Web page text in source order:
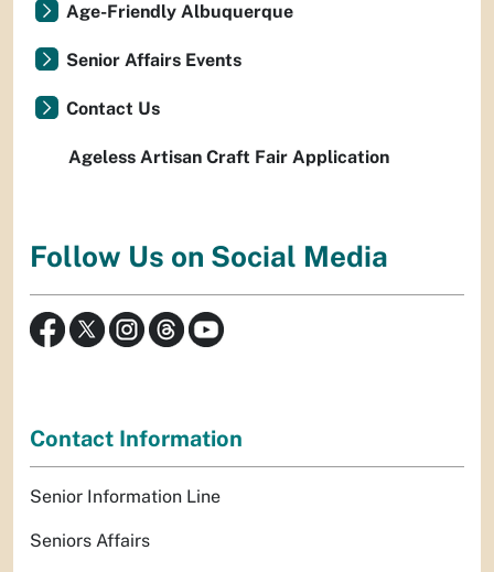
Age-Friendly Albuquerque
Senior Affairs Events
Contact Us
Ageless Artisan Craft Fair Application
Follow Us on Social Media
Contact Information
Senior Information Line
Seniors Affairs